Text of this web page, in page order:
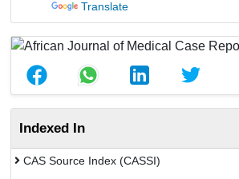
Translate
Indexed In
CAS Source Index (CASSI)